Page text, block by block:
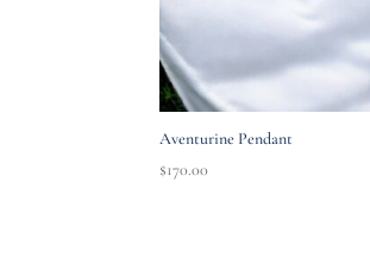
Aventurine Pendant
$170.00